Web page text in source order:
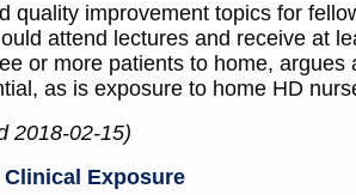
quality improvement topics for
attend lectures and receive at
or more patients to home,
as is exposure to home HD
2018-02-15)
Exposure